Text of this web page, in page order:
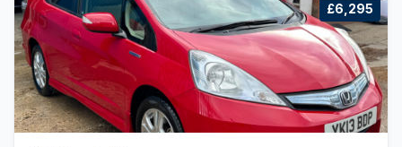
£6,295